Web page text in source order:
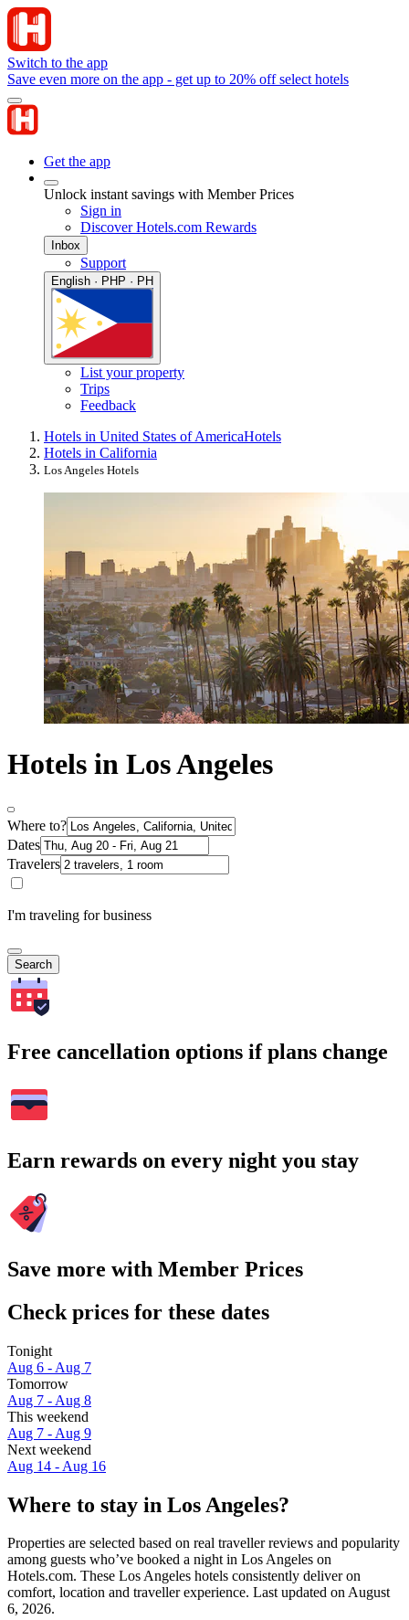
Switch to the app
Save even more on the app - get up to 20% off select hotels
Get the app
Unlock instant savings with Member Prices
Sign in
Discover Hotels.com Rewards
Inbox
Support
English · PHP · PH
List your property
Trips
Feedback
Hotels in United States of AmericaHotels
Hotels in California
Los Angeles Hotels
Hotels in Los Angeles
Where to?
Dates
Travelers
I'm traveling for business
Search
Free cancellation options if plans change
Earn rewards on every night you stay
Save more with Member Prices
Check prices for these dates
Tonight
Aug 6 - Aug 7
Tomorrow
Aug 7 - Aug 8
This weekend
Aug 7 - Aug 9
Next weekend
Aug 14 - Aug 16
Where to stay in Los Angeles?
Properties are selected based on real traveller reviews and popularity
among guests who’ve booked a night in Los Angeles on
Hotels.com. These Los Angeles hotels consistently deliver on
comfort, location and traveller experience. Last updated onAugust
6, 2026.